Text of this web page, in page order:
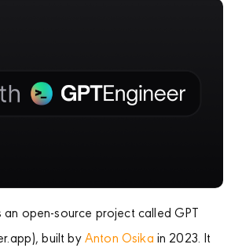
open-source project called GPT
built by Anton Osika in 2023. It